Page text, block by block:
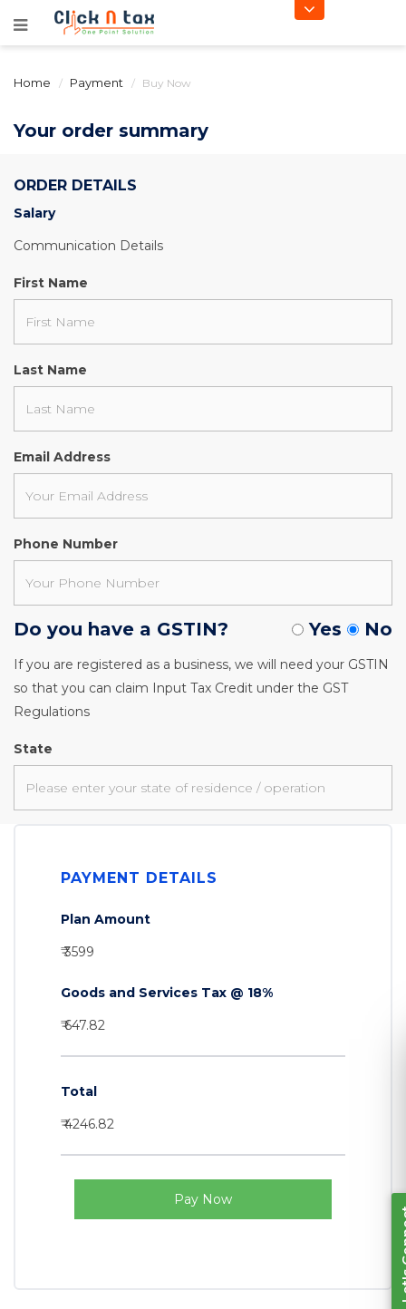
Home Payment Buy Now
Your order summary
ORDER DETAILS
Salary
Communication Details
First Name
Last Name
Email Address
Phone Number
Do you have a GSTIN? Yes No
If you are registered as a business, we will need your GSTIN
so that you can claim Input Tax Credit under the GST
Regulations
State
PAYMENT DETAILS
Plan Amount
₹ 3599
Goods and Services Tax @ 18%
₹ 647.82
Total
₹ 4246.82
Pay Now Let's Connect